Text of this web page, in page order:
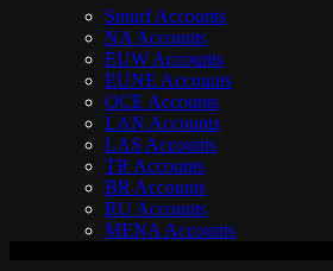
Smurf Accounts
NA Accounts
EUW Accounts
EUNE Accounts
OCE Accounts
LAN Accounts
LAS Accounts
TR Accounts
BR Accounts
RU Accounts
MENA Accounts